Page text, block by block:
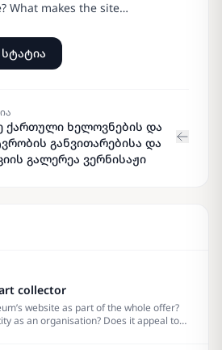
What makes the site…
ქართული ხელოვნების და
განვითარებისა და
გალერეა ვერნისაჟი
collector
website as part of the whole offer?
as an organisation? Does it appeal to